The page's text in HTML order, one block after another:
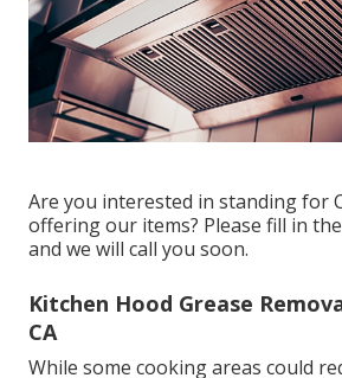
Are you interested in standing for
offering our items? Please fill in
and we will call you soon.
Kitchen Hood Grease
CA
While some cooking areas could